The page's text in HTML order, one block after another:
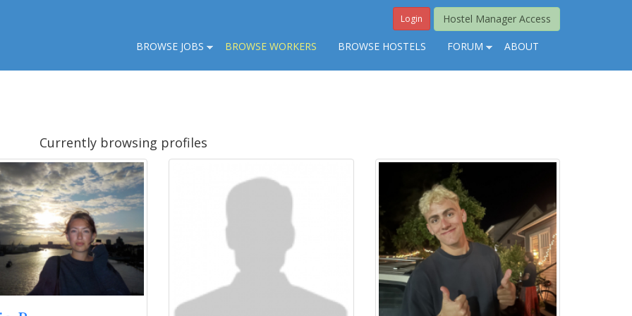
Hostel Manager Access
Login
BROWSE JOBS BROWSE WORKERS BROWSE HOSTELS FORUM ABOUT
Currently browsing profiles